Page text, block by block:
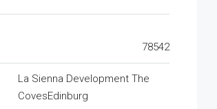
78542
La Sienna Development The
CovesEdinburg